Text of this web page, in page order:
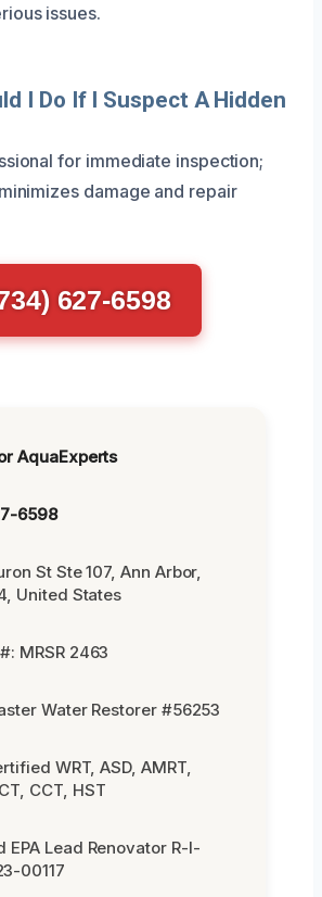
issues.
I Do If I Suspect A Hidden
for immediate inspection;
damage and repair
627-6598
AquaExperts
6598
St Ste 107, Ann Arbor,
United States
MRSR 2463
Water Restorer #56253
WRT, ASD, AMRT,
CCT, HST
EPA Lead Renovator R-I-
00117